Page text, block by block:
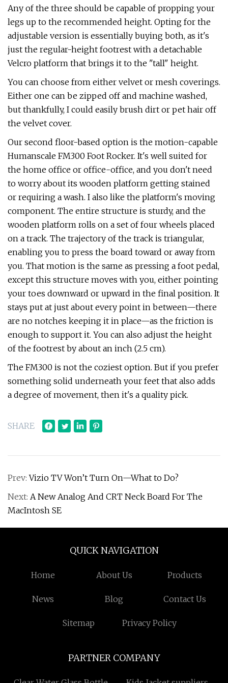
Any of the three should be capable of propping your
legs up to the recommended height. Opting for the
adjustable version is essentially buying both, as it's
just the regular-height footrest with a detachable
Velcro platform that brings it to the "tall" height.
You can choose from either velvet or mesh coverings.
Either one can be zipped off and machine washed,
but thankfully, I could easily brush dirt or pet hair off
the velvet cover.
Our second floor-based option is the motion-capable
Humanscale FM300 Foot Rocker. It's well suited for
the home office or office-office, and you don't need
to worry about its wooden platform getting stained
or requiring a wash. I also like the platform's moving
component. The entire structure is sturdy, and the
wooden platform rolls on a set of four wheels placed
on a track. The trajectory of the track is triangular,
enabling you to press the board toward or away from
you. That motion is the same as pressing a foot pedal,
except this structure moves with you, either pointing
your toes downward or upward in the final position. It
stays put at just about every point in between—there
are no notches keeping it in place—as the friction is
enough to support it. You can also adjust the height
of the footrest by about an inch (2.5 cm).
The FM300 is not the coziest option. But if you prefer
something solid underneath your feet that also adds
a degree of movement, then it's a quality pick.
SHARE
Prev:Vizio TV Won’t Turn On—What to Do?
Next: A New Analog And CRT Neck Board For The
MacIntosh SE
QUICK NAVIGATION
Home About Us Products
News Blog Contact Us
Sitemap Privacy Policy
PARTNER COMPANY